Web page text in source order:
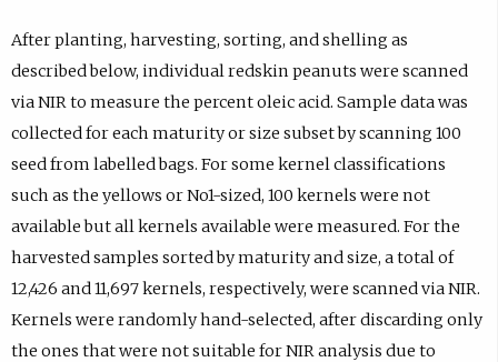
After planting, harvesting, sorting, and shelling as
described below, individual redskin peanuts were scanned
via NIR to measure the percent oleic acid. Sample data was
collected for each maturity or size subset by scanning 100
seed from labelled bags. For some kernel classifications
such as the yellows or No1-sized, 100 kernels were not
available but all kernels available were measured. For the
harvested samples sorted by maturity and size, a total of
12,426 and 11,697 kernels, respectively, were scanned via NIR.
Kernels were randomly hand-selected, after discarding only
the ones that were not suitable for NIR analysis due to